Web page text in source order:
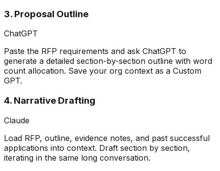
3. Proposal Outline
ChatGPT
Paste the RFP requirements and ask ChatGPT to
generate a detailed section-by-section outline with word
count allocation. Save your org context as a Custom
GPT.
4. Narrative Drafting
Claude
Load RFP, outline, evidence notes, and past successful
applications into context. Draft section by section,
iterating in the same long conversation.